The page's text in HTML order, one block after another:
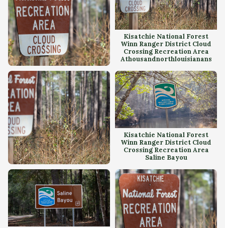
Kisatchie National Forest
Winn Ranger District Cloud
Crossing Recreation Area
Kisatchie National Forest
Winn Ranger District Cloud
Crossing Recreation Area
Athousandnorthlouisianans
Kisatchie National Forest
Winn Ranger District Cloud
Crossing Recreation Area
Kisatchie National Forest
Winn Ranger District Cloud
Crossing Recreation Area
Saline Bayou